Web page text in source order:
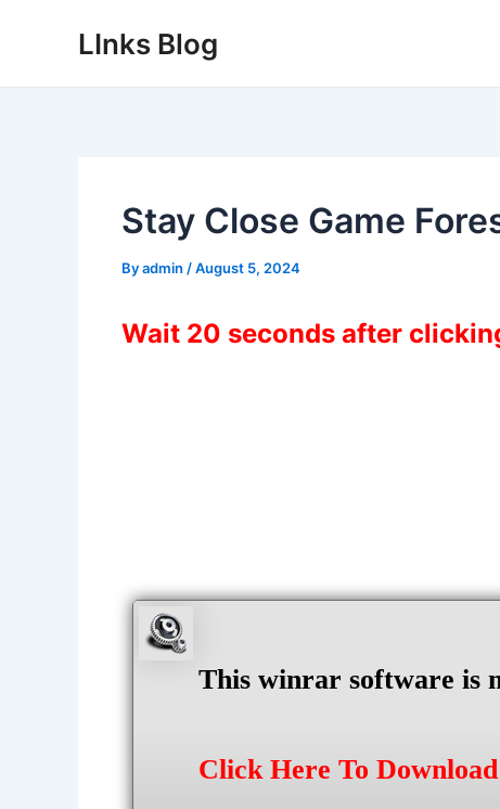
LInks Blog
Stay Close Game
Byadmin /August 5, 2024
Wait 20 seconds after
This winrar software is
Click Here To